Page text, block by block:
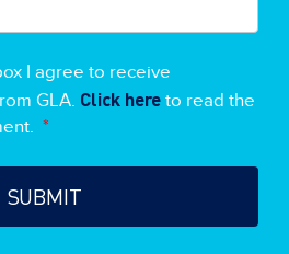
I agree to receive
GLA. Click here to read the
*